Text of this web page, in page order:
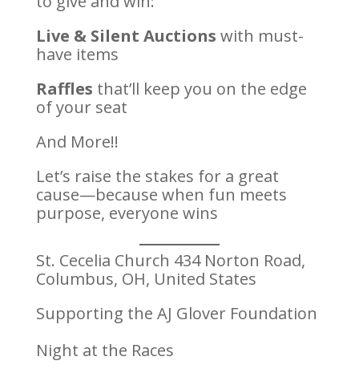
Live & Silent Auctions with must-
have items
Raffles that’ll keep you on the edge
of your seat
And More!!
Let’s raise the stakes for a great
cause—because when fun meets
purpose, everyone wins
St. Cecelia Church 434 Norton Road,
Columbus, OH, United States
Supporting the AJ Glover Foundation
Night at the Races